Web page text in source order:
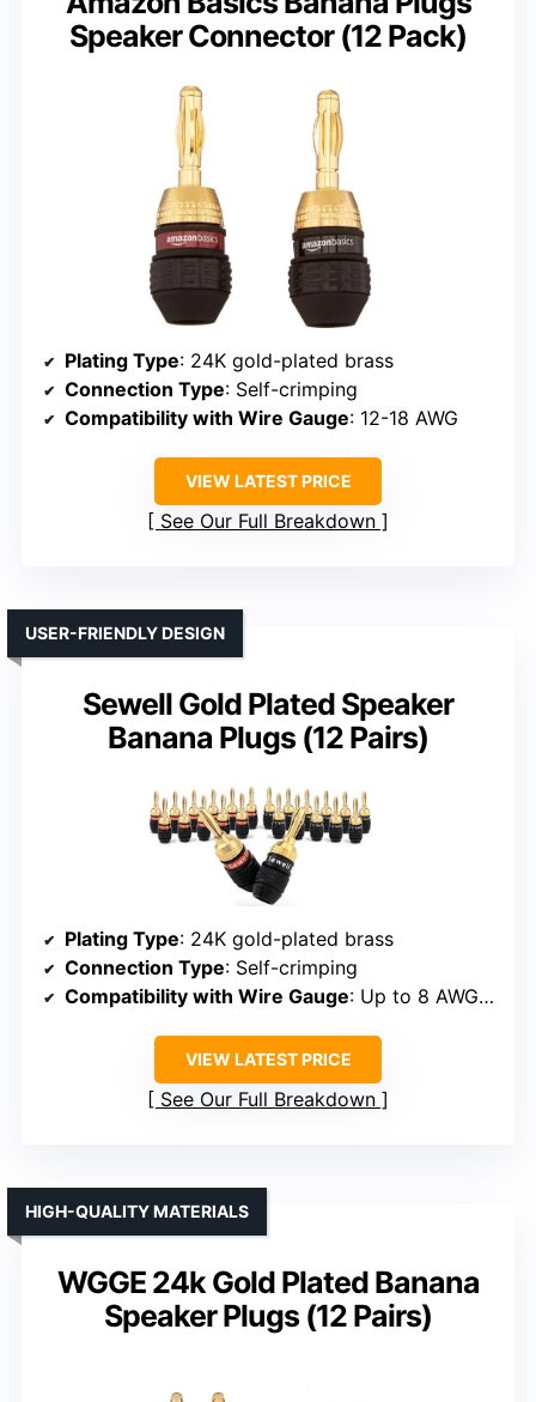
Speaker Connector (12 Pack)
Plating Type: 24K gold-plated brass
Connection Type: Self-crimping
Compatibility with Wire Gauge: 12-18 AWG
VIEW LATEST PRICE
See Our Full Breakdown
Sewell Gold Plated Speaker
Banana Plugs (12 Pairs)
USER-FRIENDLY DESIGN
Plating Type: 24K gold-plated brass
Connection Type: Self-crimping
Compatibility with Wire Gauge: Up to 8 AWG (recommended 10 AWG)
VIEW LATEST PRICE
See Our Full Breakdown
WGGE 24k Gold Plated Banana
Speaker Plugs (12 Pairs)
HIGH-QUALITY MATERIALS